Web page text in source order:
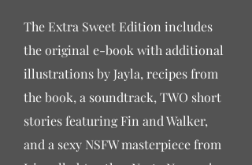
The Extra Sweet Edition includes
the original e-book with additional
illustrations by Jayla, recipes from
the book, a soundtrack, TWO short
stories featuring Fin and Walker,
and a sexy NSFW masterpiece from